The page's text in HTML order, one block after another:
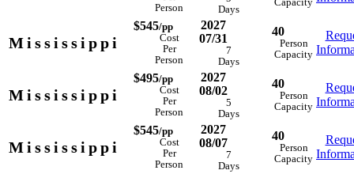
Person
Days
Capacity
Mississippi
$545/pp
Cost
Per
Person
2027
07/31
7
Days
40
Person
Capacity
Mississippi
$495/pp
Cost
Per
Person
2027
08/02
5
Days
40
Person
Capacity
Mississippi
$545/pp
Cost
Per
Person
2027
08/07
7
Days
40
Person
Capacity